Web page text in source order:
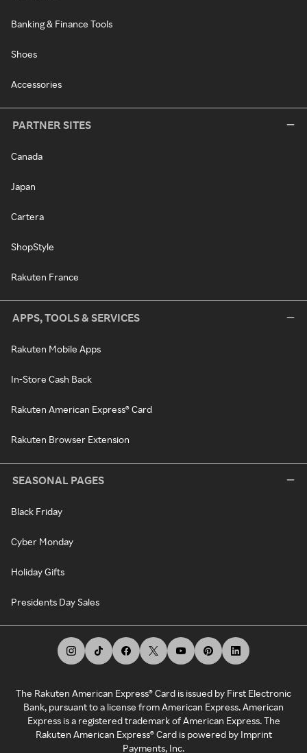
Banking & Finance Tools
Shoes
Accessories
PARTNER SITES
Canada
Japan
Cartera
ShopStyle
Rakuten France
APPS, TOOLS & SERVICES
Rakuten Mobile Apps
In-Store Cash Back
Rakuten American Express® Card
Rakuten Browser Extension
SEASONAL PAGES
Black Friday
Cyber Monday
Holiday Gifts
Presidents Day Sales
The Rakuten American Express® Card is issued by First Electronic
Bank, pursuant to a license from American Express. American
Express is a registered trademark of American Express. The
Rakuten American Express® Card is powered by Imprint
Payments, Inc.